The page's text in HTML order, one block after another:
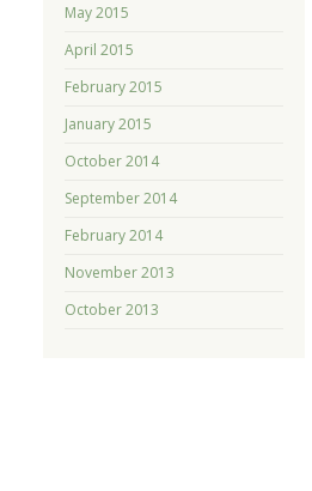
May 2015
April 2015
February 2015
January 2015
October 2014
September 2014
February 2014
November 2013
October 2013